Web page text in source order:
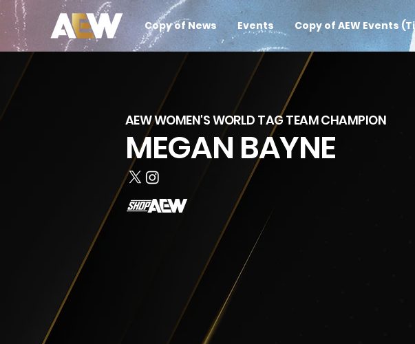
Copy of News Events Copy of AEW Events
MEGAN BAYNE
AEW WOMEN'S WORLD TAG TEAM CHAMPION